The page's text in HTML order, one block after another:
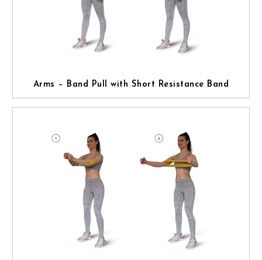
Arms – Band Pull with Short Resistance Band